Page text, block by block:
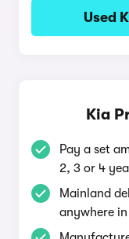
Used
Kia
Pay a set
2, 3 or 4
Mainland
anywhere in